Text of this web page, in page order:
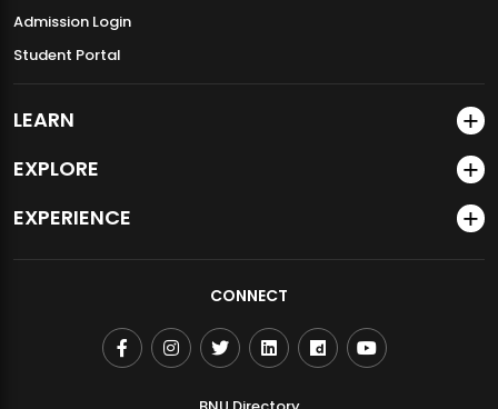
Admission Login
Student Portal
LEARN
EXPLORE
EXPERIENCE
CONNECT